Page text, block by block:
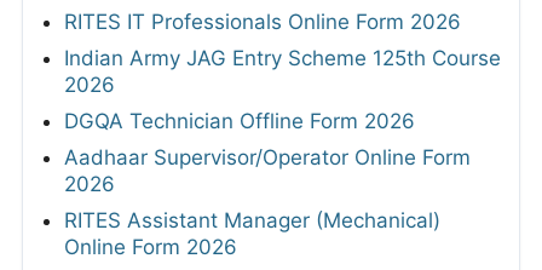
RITES IT Professionals Online Form 2026
Indian Army JAG Entry Scheme 125th Course
2026
DGQA Technician Offline Form 2026
Aadhaar Supervisor/Operator Online Form
2026
RITES Assistant Manager (Mechanical)
Online Form 2026